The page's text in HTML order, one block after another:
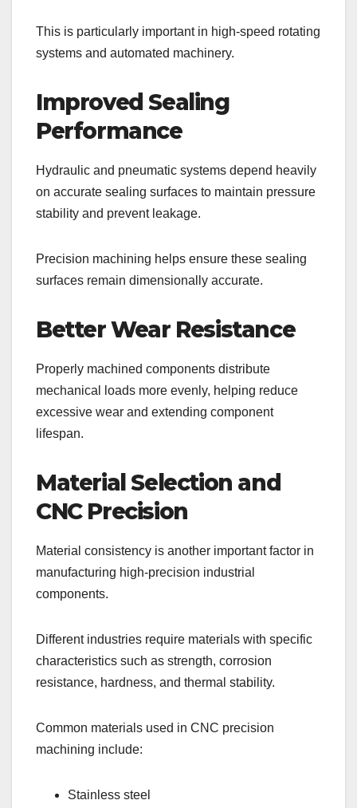
This is particularly important in high-speed rotating
systems and automated machinery.
Improved Sealing
Performance
Hydraulic and pneumatic systems depend heavily
on accurate sealing surfaces to maintain pressure
stability and prevent leakage.
Precision machining helps ensure these sealing
surfaces remain dimensionally accurate.
Better Wear Resistance
Properly machined components distribute
mechanical loads more evenly, helping reduce
excessive wear and extending component
lifespan.
Material Selection and
CNC Precision
Material consistency is another important factor in
manufacturing high-precision industrial
components.
Different industries require materials with specific
characteristics such as strength, corrosion
resistance, hardness, and thermal stability.
Common materials used in CNC precision
machining include:
Stainless steel